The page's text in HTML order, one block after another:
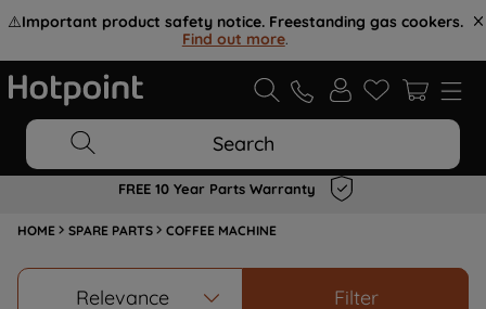
⚠️Important product safety notice. Freestanding gas cookers.
Find out more.
Search
FREE 10 Year Parts Warranty
HOME SPARE PARTS COFFEE MACHINE
Relevance Filter